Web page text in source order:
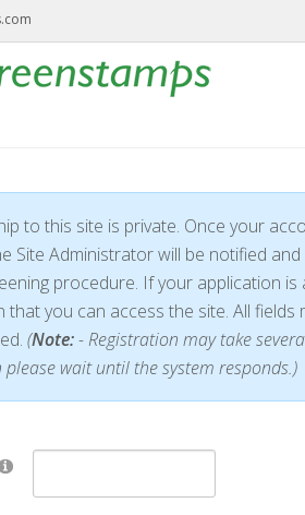
to this site is private. Once your
Site Administrator will be notified
procedure. If your application is
that you can access the site. All fields
(Note:- Registration may take
please wait until the system responds.)